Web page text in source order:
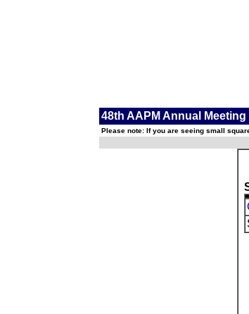
48th AAPM Annual Meeting
Please note: If you are seeing small